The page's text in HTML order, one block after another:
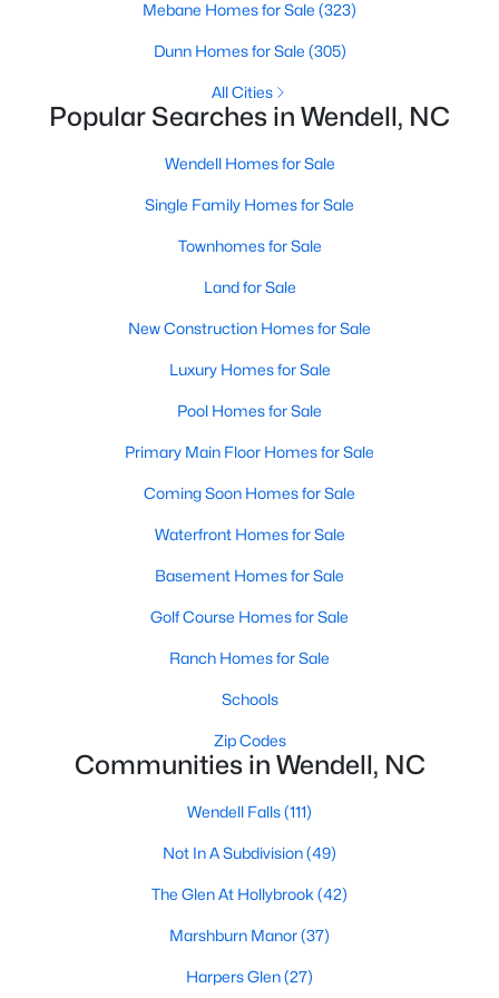
« 2 3 4 ... 22 »
Current Real Estate Statistics for Homes in
Avg. Days
Avg. $ /
Med. List Price
Popular Searches in Wendell, NC
Wendell Homes for Sale
Single Family Homes for Sale
Townhomes for Sale
Land for Sale
New Construction Homes for Sale
Luxury Homes for Sale
Pool Homes for Sale
Mebane Homes for Sale (323)
Dunn Homes for Sale (305)
All Cities
Popular Searches in Wendell, NC
Wendell Homes for Sale
Single Family Homes for Sale
Townhomes for Sale
Land for Sale
New Construction Homes for Sale
Luxury Homes for Sale
Pool Homes for Sale
Primary Main Floor Homes for Sale
Coming Soon Homes for Sale
Waterfront Homes for Sale
Basement Homes for Sale
Golf Course Homes for Sale
Ranch Homes for Sale
Schools
Zip Codes
Communities in Wendell, NC
Wendell Falls(111)
Not In A Subdivision(49)
The Glen At Hollybrook (42)
Marshburn Manor(37)
Harpers Glen(27)